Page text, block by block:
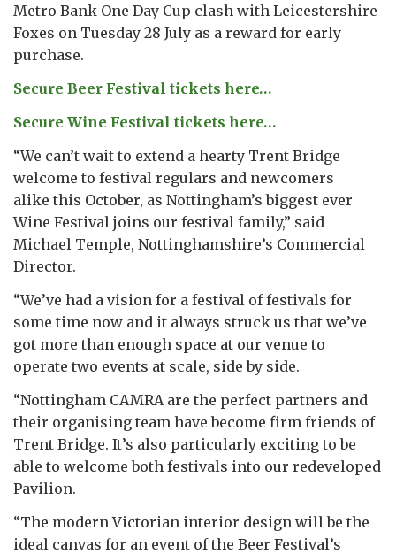
Metro Bank One Day Cup clash with Leicestershire
Foxes on Tuesday 28 July as a reward for early
purchase.
Secure Beer Festival tickets here…
Secure Wine Festival tickets here…
“We can’t wait to extend a hearty Trent Bridge
welcome to festival regulars and newcomers
alike this October, as Nottingham’s biggest ever
Wine Festival joins our festival family,” said
Michael Temple, Nottinghamshire’s Commercial
Director.
“We’ve had a vision for a festival of festivals for
some time now and it always struck us that we’ve
got more than enough space at our venue to
operate two events at scale, side by side.
“Nottingham CAMRA are the perfect partners and
their organising team have become firm friends of
Trent Bridge. It’s also particularly exciting to be
able to welcome both festivals into our redeveloped
Pavilion.
“The modern Victorian interior design will be the
ideal canvas for an event of the Beer Festival’s